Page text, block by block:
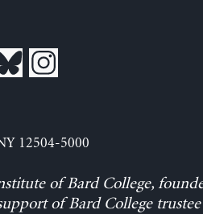
12504-5000
of Bard College,
of Bard College trustee